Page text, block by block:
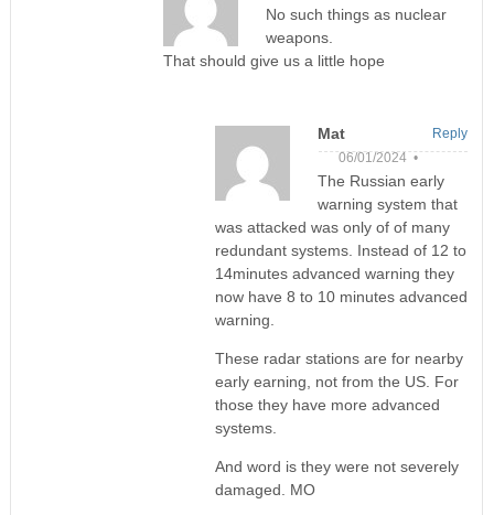
No such things as nuclear
weapons.
That should give us a little hope
Mat
06/01/2024 •
The Russian early
warning system that
was attacked was only of of many
redundant systems. Instead of 12 to
14minutes advanced warning they
now have 8 to 10 minutes advanced
warning.
These radar stations are for nearby
early earning, not from the US. For
those they have more advanced
systems.
And word is they were not severely
damaged. MO
Reply